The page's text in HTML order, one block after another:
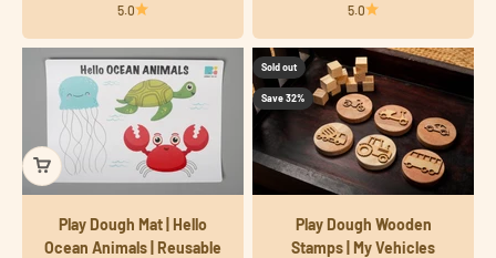
5.0 5.0
Play Dough Mat | Hello
Ocean Animals | Reusable
Sold out
Save 32%
Play Dough Wooden
Stamps | My Vehicles